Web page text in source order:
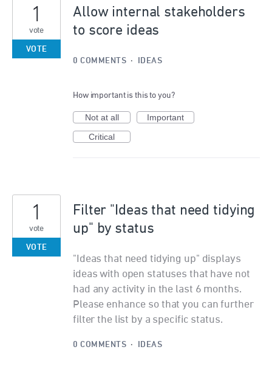
Allow internal stakeholders
to score ideas
1
vote
VOTE
0 COMMENTS · IDEAS
How important is this to you?
Not at all
Important
Critical
Filter "Ideas that need tidying
up" by status
"Ideas that need tidying up" displays
ideas with open statuses that have not
had any activity in the last 6 months.
Please enhance so that you can further
filter the list by a specific status.
1
vote
VOTE
0 COMMENTS · IDEAS